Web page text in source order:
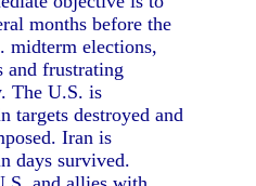
months before the
midterm elections,
and frustrating
The U.S. is
targets destroyed and
Iran is
days survived.